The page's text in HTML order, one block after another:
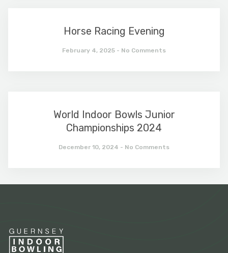
Horse Racing Evening
February 4, 2025 No Comments
World Indoor Bowls Junior
Championships 2024
December 10, 2024 No Comments